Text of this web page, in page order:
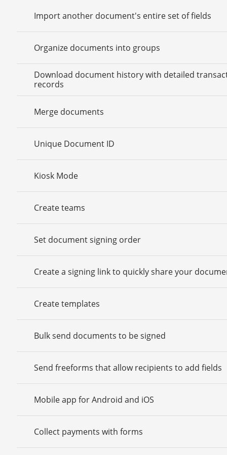
Import another document's entire set of fields
Organize documents into groups
Download document history with detailed
records
Merge documents
Unique Document ID
Kiosk Mode
Create teams
Set document signing order
Create a signing link to quickly share your
Create templates
Bulk send documents to be signed
Send freeforms that allow recipients to add fields
Mobile app for Android and iOS
Collect payments with forms